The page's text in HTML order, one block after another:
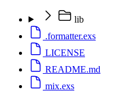
lib
.formatter.exs
LICENSE
README.md
mix.exs